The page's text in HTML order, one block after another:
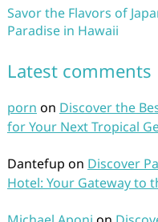
Savor the Flavors of
Paradise in Hawaii
Latest comments
porn on Discover the
for Your Next Tropical
Dantefup on Discover
Hotel: Your Gateway to